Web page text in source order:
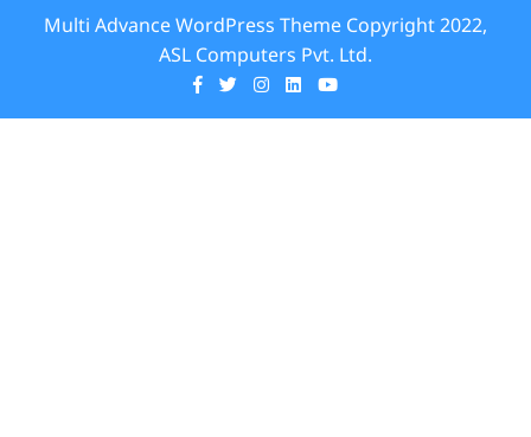
Multi Advance WordPress Theme Copyright 2022,
ASL Computers Pvt. Ltd.